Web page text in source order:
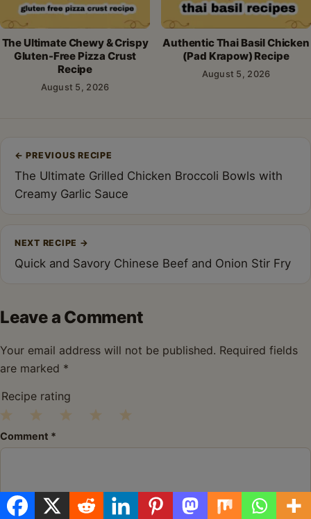
The Ultimate Chewy & Crispy
Gluten-Free Pizza Crust
Recipe
August 5, 2026
Authentic Thai Basil Chicken
(Pad Krapow) Recipe
August 5, 2026
navigation
← PREVIOUS RECIPE
The Ultimate Grilled Chicken Broccoli Bowls with
Creamy Garlic Sauce
NEXT RECIPE →
Quick and Savory Chinese Beef and Onion Stir Fry
Leave a Comment
Your email address will not be published. Required fields
are marked *
Recipe rating
2
1
Star
Comment *